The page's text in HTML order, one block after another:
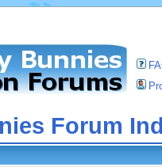
Forum